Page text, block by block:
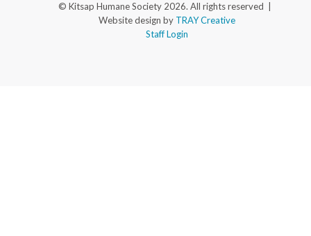
© Kitsap Humane Society 2026. All rights reserved |
Website design by TRAY Creative
Staff Login